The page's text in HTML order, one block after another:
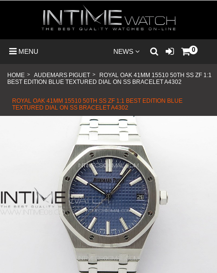
MENU NEWS 0
HOME > AUDEMARS PIGUET >
ROYAL OAK 41MM 15510 50TH SS ZF 1:1
BEST EDITION BLUE TEXTURED DIAL ON SS BRACELET A4302
ROYAL OAK 41MM 15510 50TH SS ZF 1:1 BEST EDITION BLUE
TEXTURED DIAL ON SS BRACELET A4302